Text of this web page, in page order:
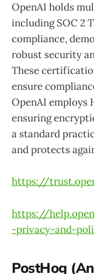
OpenAI holds
including SOC 2
compliance,
robust security
These
ensure
OpenAI employs
ensuring
a standard
and protects
https://
https://
-privacy-and-
PostHog